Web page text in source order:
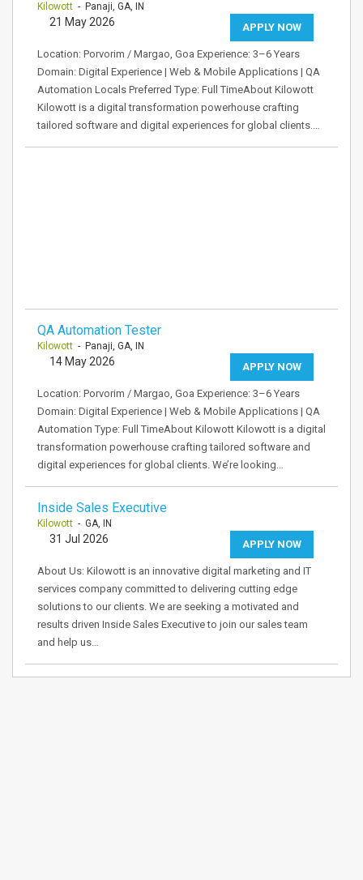
Kilowott - Panaji, GA, IN
APPLY NOW
21 May 2026
Location: Porvorim / Margao, Goa Experience: 3–6 Years
Domain: Digital Experience | Web & Mobile Applications | QA
Automation Locals Preferred Type: Full TimeAbout Kilowott
Kilowott is a digital transformation powerhouse crafting
tailored software and digital experiences for global clients.…
QA Automation Tester
Kilowott - Panaji, GA, IN
APPLY NOW
14 May 2026
Location: Porvorim / Margao, Goa Experience: 3–6 Years
Domain: Digital Experience | Web & Mobile Applications | QA
Automation Type: Full TimeAbout Kilowott Kilowott is a digital
transformation powerhouse crafting tailored software and
digital experiences for global clients. We’re looking…
Inside Sales Executive
Kilowott - GA, IN
APPLY NOW
31 Jul 2026
About Us: Kilowott is an innovative digital marketing and IT
services company committed to delivering cutting edge
solutions to our clients. We are seeking a motivated and
results driven Inside Sales Executive to join our sales team
and help us…